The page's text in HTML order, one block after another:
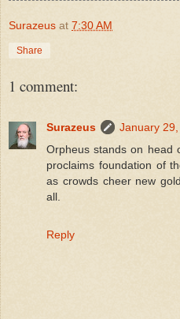
Surazeus at 7:30 AM
Share
1 comment:
Surazeus
January
Orpheus stands on head
proclaims foundation of
as crowds cheer new
all.
Reply